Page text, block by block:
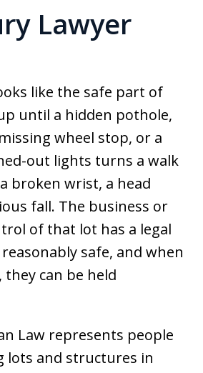
Lawyer
like the safe part of
until a hidden pothole,
wheel stop, or a
out lights turns a walk
broken wrist, a head
fall. The business or
of that lot has a legal
safe, and when
can be held
Law represents people
lots and structures in